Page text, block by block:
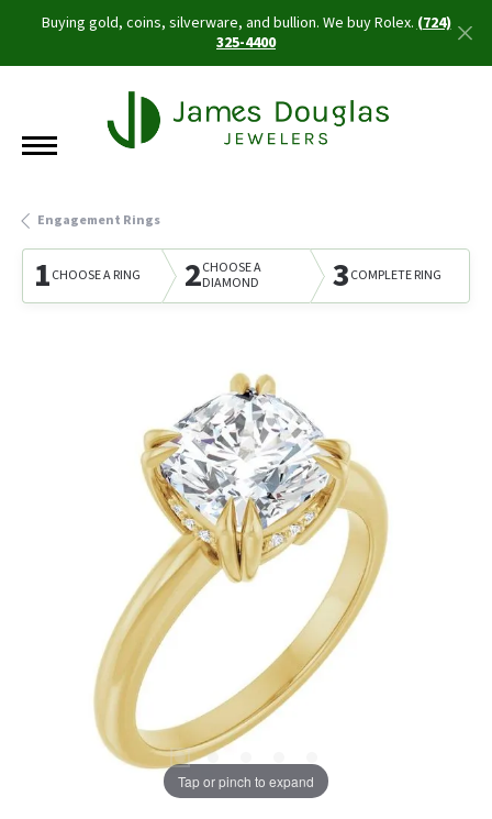
Buying gold, coins, silverware, and bullion. We buy Rolex.(724)
325-4400
Engagement Rings
1CHOOSE A RING 2CHOOSE A
DIAMOND
3COMPLETE RING
Tap or pinch to expand